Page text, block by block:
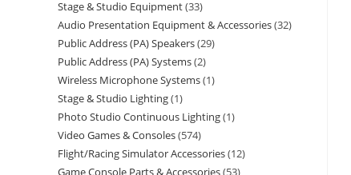
Stage & Studio Equipment 33
Audio Presentation Equipment & Accessories 32
Public Address (PA) Speakers 29
Public Address (PA) Systems 2
Wireless Microphone Systems 1
Stage & Studio Lighting 1
Photo Studio Continuous Lighting 1
Video Games & Consoles 574
Flight/Racing Simulator Accessories 12
Game Console Parts & Accessories 53